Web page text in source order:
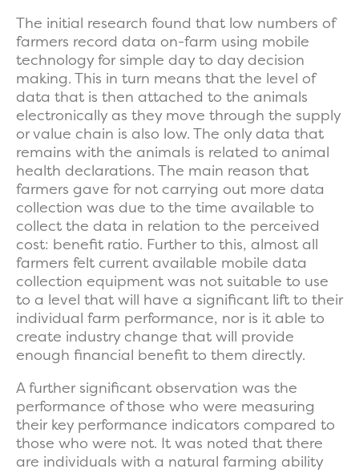
The initial research found that low numbers of
farmers record data on-farm using mobile
technology for simple day to day decision
making. This in turn means that the level of
data that is then attached to the animals
electronically as they move through the supply
or value chain is also low. The only data that
remains with the animals is related to animal
health declarations. The main reason that
farmers gave for not carrying out more data
collection was due to the time available to
collect the data in relation to the perceived
cost: benefit ratio. Further to this, almost all
farmers felt current available mobile data
collection equipment was not suitable to use
to a level that will have a significant lift to their
individual farm performance, nor is it able to
create industry change that will provide
enough financial benefit to them directly.
A further significant observation was the
performance of those who were measuring
their key performance indicators compared to
those who were not. It was noted that there
are individuals with a natural farming ability